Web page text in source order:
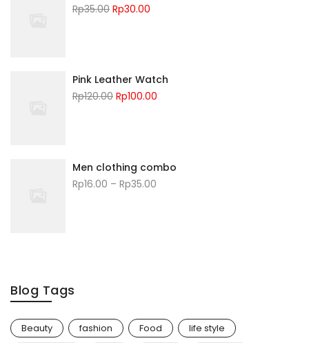
Rp35.00 Rp30.00
Pink Leather Watch
Rp120.00 Rp100.00
Men clothing combo
Rp16.00 – Rp35.00
Blog Tags
Beauty fashion Food
life style